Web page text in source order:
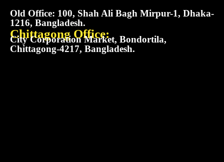
Old Office: 100, Shah Ali Bagh Mirpur-1, Dhaka-
1216, Bangladesh.
Chittagong Office:
City Corporation Market, Bondortila,
Chittagong-4217, Bangladesh.